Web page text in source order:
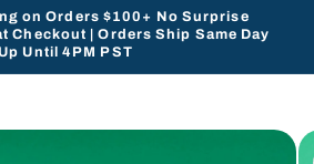
on Orders $100+ No Surprise
Checkout | Orders Ship Same Day
Up Until 4PM PST